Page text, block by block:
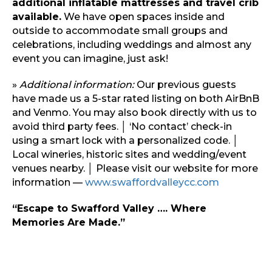
additional inflatable mattresses and travel crib
available. We have open spaces inside and
outside to accommodate small groups and
celebrations, including weddings and almost any
event you can imagine, just ask!
» Additional information:Our previous guests
have made us a 5-star rated listing on both AirBnB
and Venmo. You may also book directly with us to
avoid third party fees. │ ‘No contact’ check-in
using a smart lock with a personalized code. │
Local wineries, historic sites and wedding/event
venues nearby. │ Please visit our website for more
information — www.swaffordvalleycc.com
“Escape to Swafford Valley …. Where
Memories Are Made.”